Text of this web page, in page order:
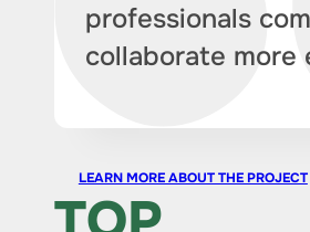
professionals
collaborate more
LEARN MORE ABOUT THE PROJECT